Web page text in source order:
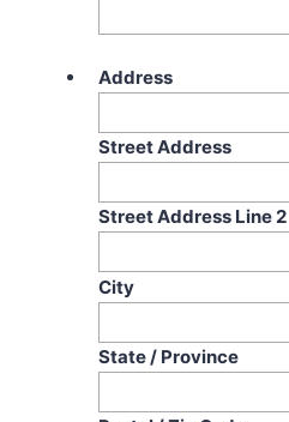
Address
Street Address
Street Address Line 2
City
State / Province